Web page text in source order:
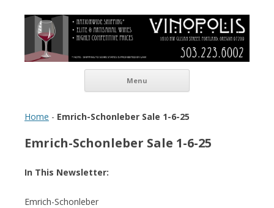
Vinopolis Wine Shop
Menu
Home - Emrich-Schonleber Sale 1-6-25
Emrich-Schonleber Sale 1-6-25
In This Newsletter:
Emrich-Schonleber